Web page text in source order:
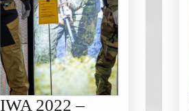
IWA 2022 –